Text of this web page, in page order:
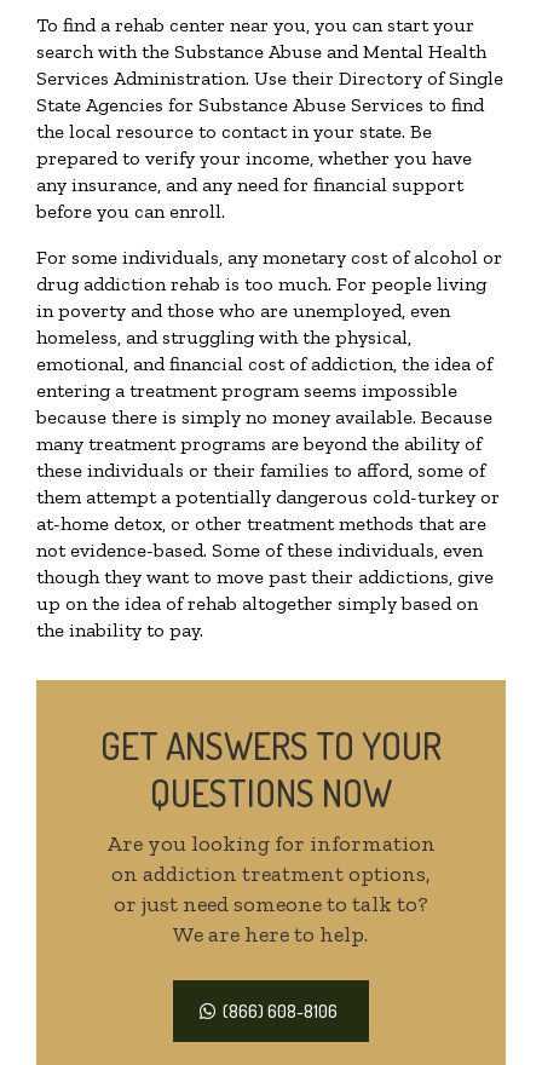
To find a rehab center near you, you can start your
search with the Substance Abuse and Mental Health
Services Administration. Use their Directory of Single
State Agencies for Substance Abuse Services to find
the local resource to contact in your state. Be
prepared to verify your income, whether you have
any insurance, and any need for financial support
before you can enroll.
For some individuals, any monetary cost of alcohol or
drug addiction rehab is too much. For people living
in poverty and those who are unemployed, even
homeless, and struggling with the physical,
emotional, and financial cost of addiction, the idea of
entering a treatment program seems impossible
because there is simply no money available. Because
many treatment programs are beyond the ability of
these individuals or their families to afford, some of
them attempt a potentially dangerous cold-turkey or
at-home detox, or other treatment methods that are
not evidence-based. Some of these individuals, even
though they want to move past their addictions, give
up on the idea of rehab altogether simply based on
the inability to pay.
GET ANSWERS TO YOUR
QUESTIONS NOW
Are you looking for information
on addiction treatment options,
or just need someone to talk to?
We are here to help.
(866) 608-8106